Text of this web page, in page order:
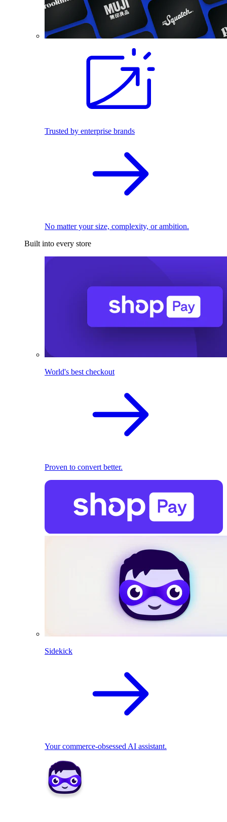
Trusted by enterprise brands
No matter your size, complexity, or ambition.
Built into every store
World's best checkout
Proven to convert better.
Sidekick
Your commerce-obsessed AI assistant.